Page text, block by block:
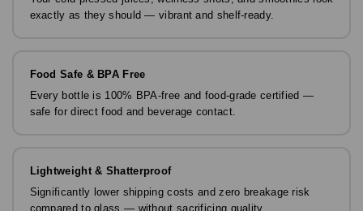
exactly as they should — vibrant and shelf-ready.
Food Safe & BPA Free
Every bottle is 100% BPA-free and food-grade certified —
safe for direct food and beverage contact.
Lightweight & Shatterproof
Significantly lower shipping costs and zero breakage risk
compared to glass — without sacrificing quality.